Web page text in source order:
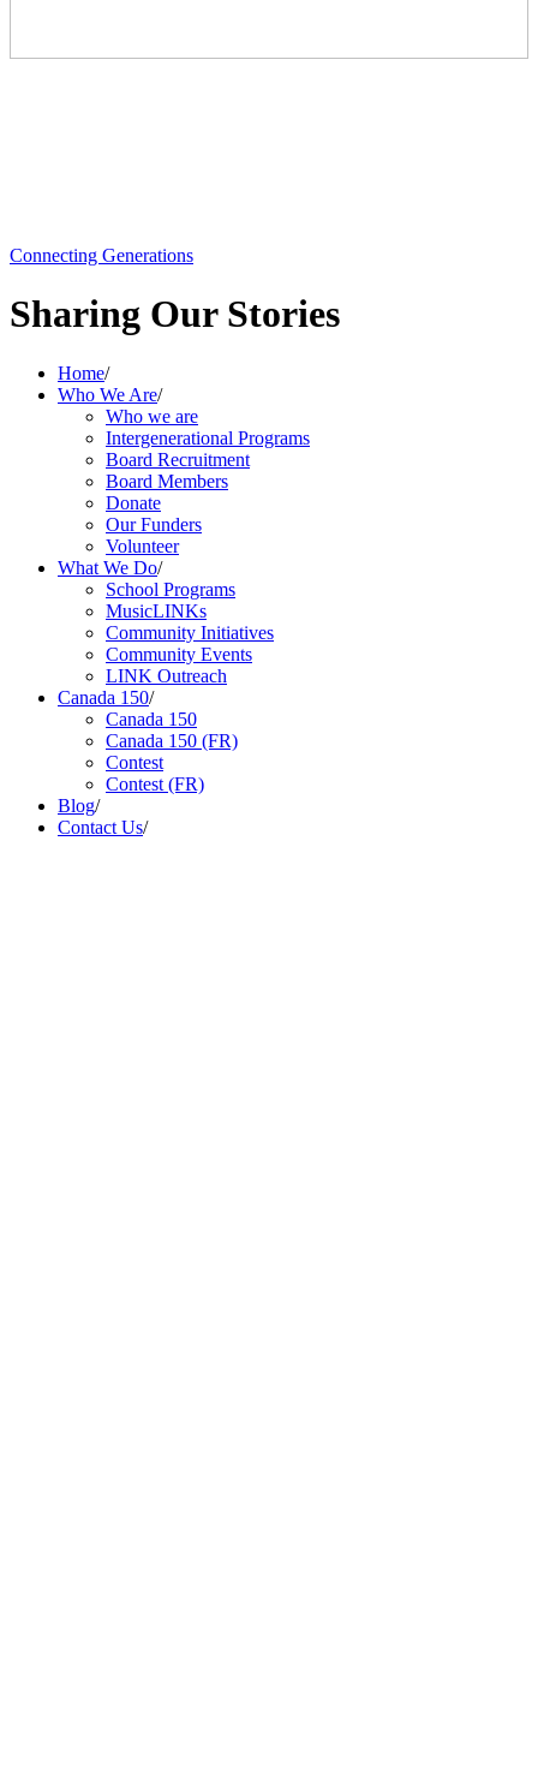
Connecting Generations
Sharing Our Stories
Home/
Who We Are/
Who we are
Intergenerational Programs
Board Recruitment
Board Members
Donate
Our Funders
Volunteer
What We Do/
School Programs
MusicLINKs
Community Initiatives
Community Events
LINK Outreach
Canada 150/
Canada 150
Canada 150 (FR)
Contest
Contest (FR)
Blog/
Contact Us/